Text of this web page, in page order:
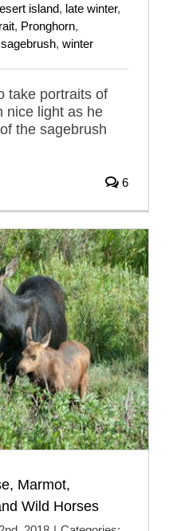
island, late winter,
, Pronghorn,
sagebrush, winter
take portraits of
nice light as he
the sagebrush
6
Marmot,
Wild Horses